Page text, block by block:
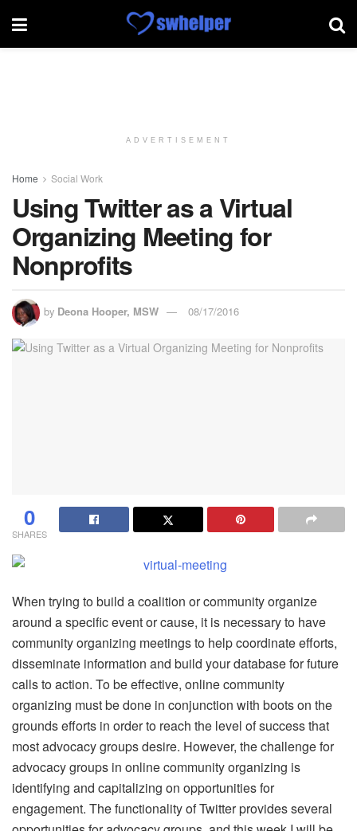
ADVERTISEMENT
Home Social Work
Using Twitter as a Virtual
Organizing Meeting for
Nonprofits
by Deona Hooper, MSW 08/17/2016
0
SHARES
When trying to build a coalition or community organize
around a specific event or cause, it is necessary to have
community organizing meetings to help coordinate efforts,
disseminate information and build your database for future
calls to action. To be effective, online community
organizing must be done in conjunction with boots on the
grounds efforts in order to reach the level of success that
most advocacy groups desire. However, the challenge for
advocacy groups in online community organizing is
identifying and capitalizing on opportunities for
engagement. The functionality of Twitter provides several